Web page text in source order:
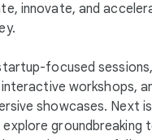
innovate, and
focused
workshops,
showcases. Next
groundbreaking